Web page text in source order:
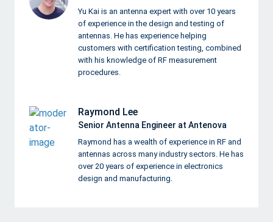
Yu Kai is an antenna expert with over 10 years
of experience in the design and testing of
antennas. He has experience helping
customers with certification testing, combined
with his knowledge of RF measurement
procedures.
Raymond Lee
Senior Antenna Engineer at Antenova
Raymond has a wealth of experience in RF and
antennas across many industry sectors. He has
over 20 years of experience in electronics
design and manufacturing.